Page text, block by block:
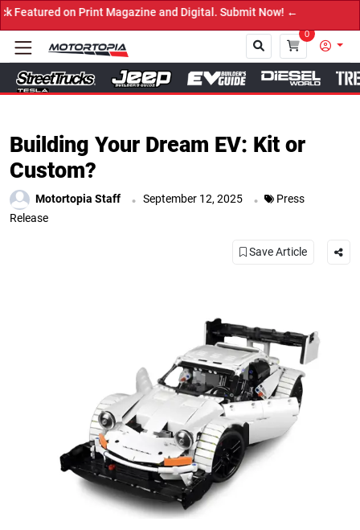
on Print Magazine and Digital. Submit Now! ←
0
Building Your Dream EV: Kit or
Custom?
Motortopia Staff . September 12, 2025 .
Press
Release
Save Article